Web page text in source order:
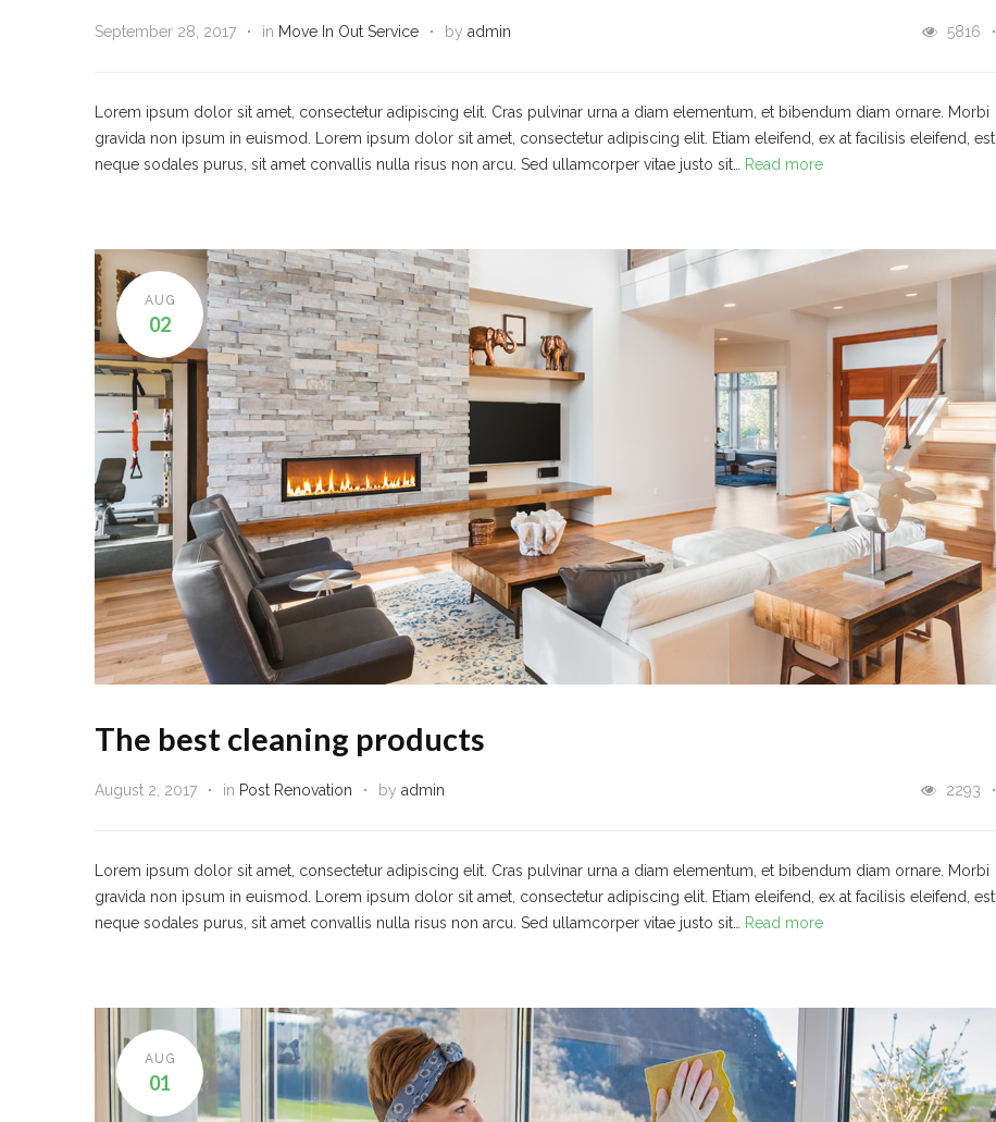
September 28, 2017 in Move In Out Service by admin 5816
Lorem ipsum dolor sit amet, consectetur adipiscing elit. Cras pulvinar urna a diam elementum, et bibendum diam ornare. Morbi
gravida non ipsum in euismod. Lorem ipsum dolor sit amet, consectetur adipiscing elit. Etiam eleifend, ex at facilisis eleifend, est
neque sodales purus, sit amet convallis nulla risus non arcu. Sed ullamcorper vitae justo sit…
Read more
AUG
02
The best cleaning products
August 2, 2017 in Post Renovation by admin 2293
Lorem ipsum dolor sit amet, consectetur adipiscing elit. Cras pulvinar urna a diam elementum, et bibendum diam ornare. Morbi
gravida non ipsum in euismod. Lorem ipsum dolor sit amet, consectetur adipiscing elit. Etiam eleifend, ex at facilisis eleifend, est
neque sodales purus, sit amet convallis nulla risus non arcu. Sed ullamcorper vitae justo sit…
Read more
AUG
01